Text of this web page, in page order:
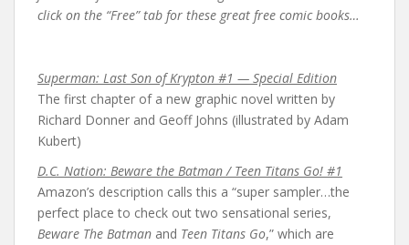
click on the “Free” tab for these great free comic books…
Superman: Last Son of Krypton #1 — Special Edition
The first chapter of a new graphic novel written by
Richard Donner and Geoff Johns (illustrated by Adam
Kubert)
D.C. Nation: Beware the Batman / Teen Titans Go! #1
Amazon’s description calls this a “super sampler…the
perfect place to check out two sensational series,
Beware The Batman and Teen Titans Go,” which are